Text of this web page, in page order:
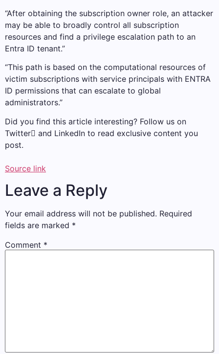
“After obtaining the subscription owner role, an attacker
may be able to broadly control all subscription
resources and find a privilege escalation path to an
Entra ID tenant.”
“This path is based on the computational resources of
victim subscriptions with service principals with ENTRA
ID permissions that can escalate to global
administrators.”
Did you find this article interesting? Follow us on
Twitter and LinkedIn to read exclusive content you
post.
Source link
Leave a Reply
Your email address will not be published. Required
fields are marked *
Comment *